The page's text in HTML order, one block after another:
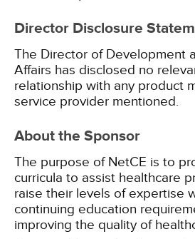
Director Disclosure
The Director of Development
Affairs has disclosed no
relationship with any product
service provider mentioned.
About the Sponsor
The purpose of NetCE is to
curricula to assist healthcare
raise their levels of expertise
continuing education
improving the quality of